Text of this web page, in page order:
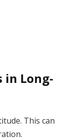
in Long-
This can